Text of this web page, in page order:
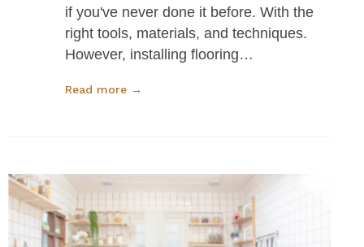
if you've never done it before. With the
right tools, materials, and techniques.
However, installing flooring…
Read more →